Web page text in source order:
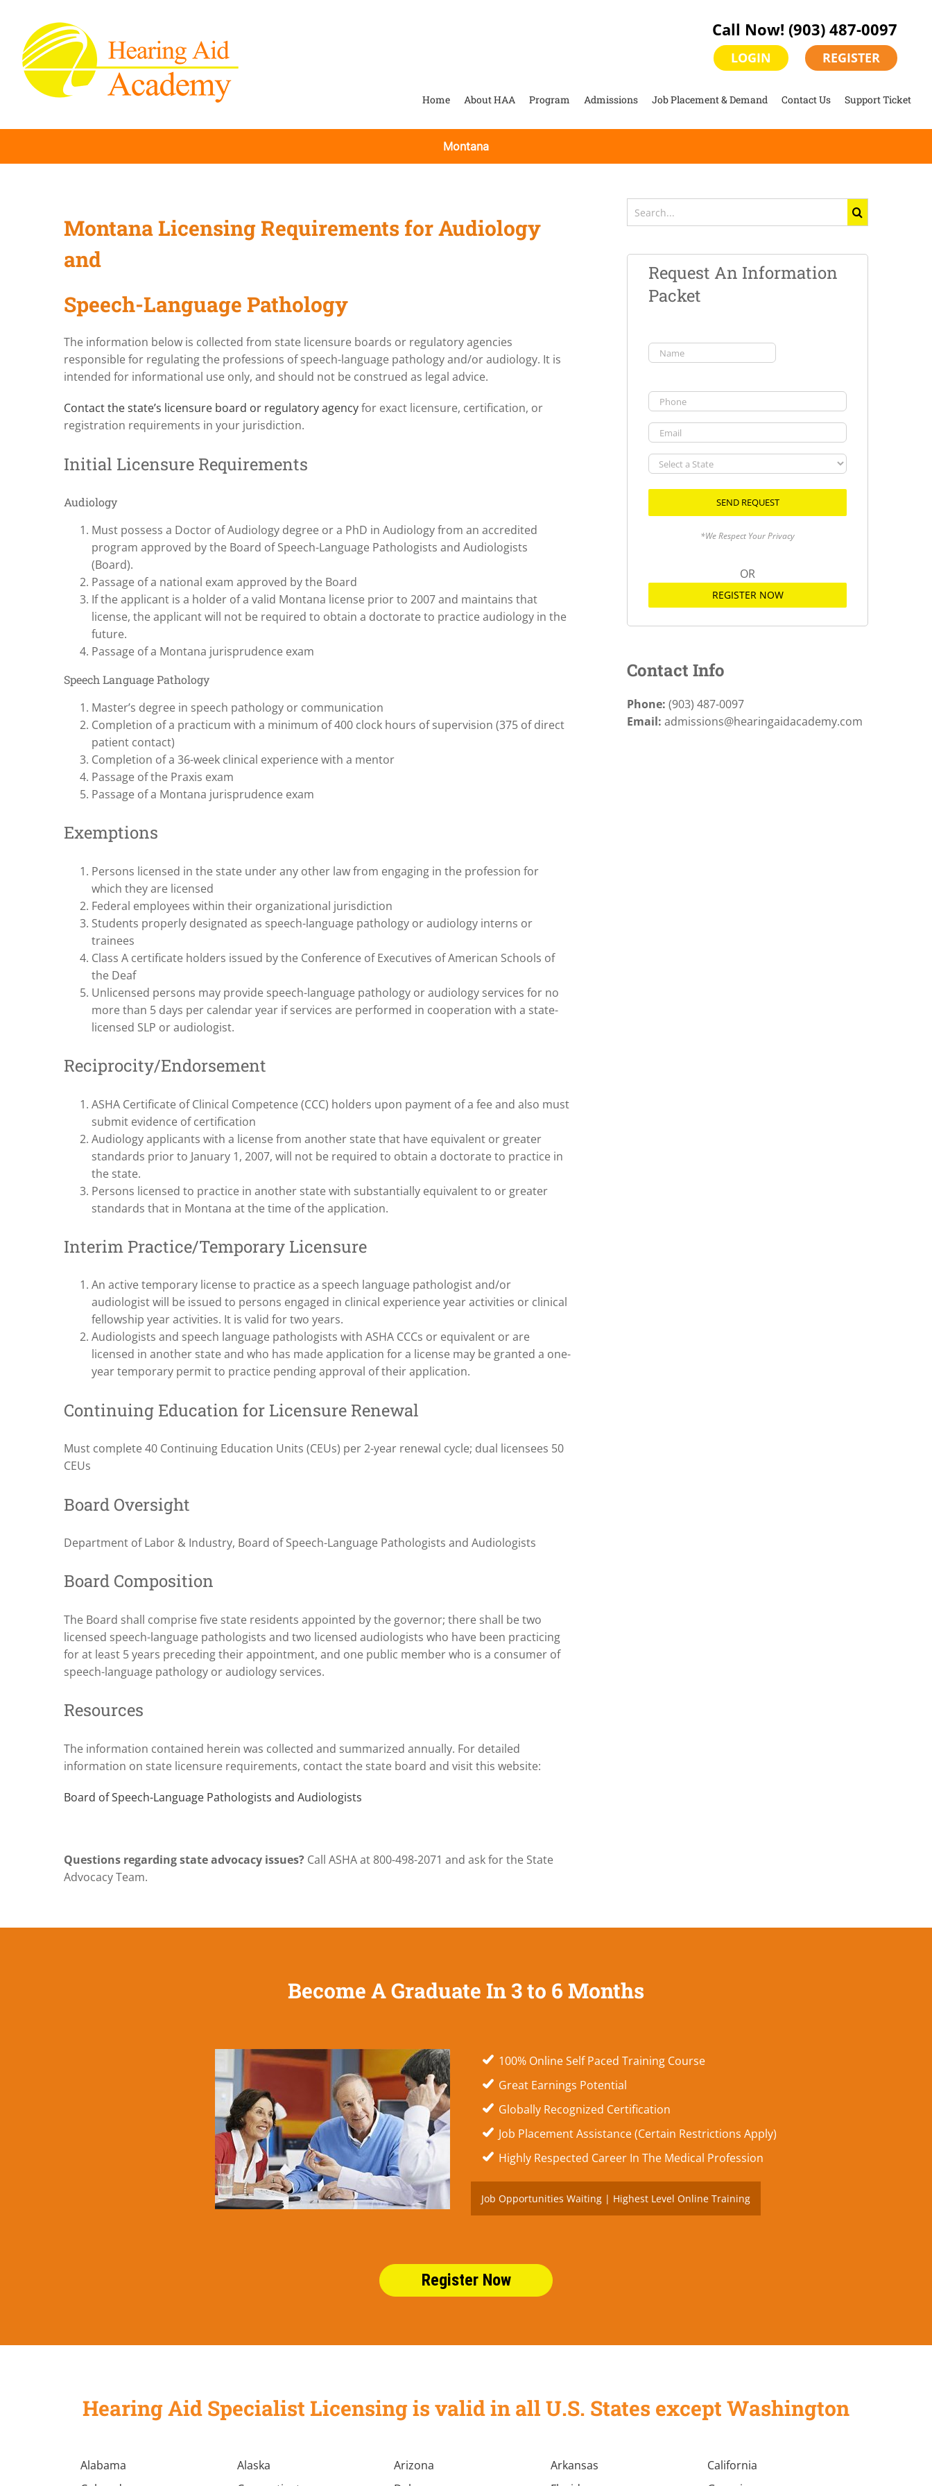
content
Call Now! (903) 487-0097
LOGIN REGISTER
Home About HAA Program Admissions Job Placement & Demand Contact Us Support Ticket
Montana
Montana Licensing Requirements for Audiology
and
Speech-Language Pathology
The information below is collected from state licensure boards or regulatory agencies
responsible for regulating the professions of speech-language pathology and/or audiology. It is
intended for informational use only, and should not be construed as legal advice.
Contact the state’s licensure board or regulatory agencyfor exact licensure, certification, or
registration requirements in your jurisdiction.
Initial Licensure Requirements
Audiology
Must possess a Doctor of Audiology degree or a PhD in Audiology from an accredited
program approved by the Board of Speech-Language Pathologists and Audiologists
(Board).
Passage of a national exam approved by the Board
If the applicant is a holder of a valid Montana license prior to 2007 and maintains that
license, the applicant will not be required to obtain a doctorate to practice audiology in the
future.
Passage of a Montana jurisprudence exam
Speech Language Pathology
Master’s degree in speech pathology or communication
Completion of a practicum with a minimum of 400 clock hours of supervision (375 of direct
patient contact)
Completion of a 36-week clinical experience with a mentor
Passage of the Praxis exam
Passage of a Montana jurisprudence exam
Exemptions
Persons licensed in the state under any other law from engaging in the profession for
which they are licensed
Federal employees within their organizational jurisdiction
Students properly designated as speech-language pathology or audiology interns or
trainees
Class A certificate holders issued by the Conference of Executives of American Schools of
the Deaf
Unlicensed persons may provide speech-language pathology or audiology services for no
more than 5 days per calendar year if services are performed in cooperation with a state-
licensed SLP or audiologist.
Reciprocity/Endorsement
ASHA Certificate of Clinical Competence (CCC) holders upon payment of a fee and also must
submit evidence of certification
Audiology applicants with a license from another state that have equivalent or greater
standards prior to January 1, 2007, will not be required to obtain a doctorate to practice in
the state.
Persons licensed to practice in another state with substantially equivalent to or greater
standards that in Montana at the time of the application.
Interim Practice/Temporary Licensure
An active temporary license to practice as a speech language pathologist and/or
audiologist will be issued to persons engaged in clinical experience year activities or clinical
fellowship year activities. It is valid for two years.
Audiologists and speech language pathologists with ASHA CCCs or equivalent or are
licensed in another state and who has made application for a license may be granted a one-
year temporary permit to practice pending approval of their application.
Continuing Education for Licensure Renewal
Must complete 40 Continuing Education Units (CEUs) per 2-year renewal cycle; dual licensees 50
CEUs
Board Oversight
Department of Labor & Industry, Board of Speech-Language Pathologists and Audiologists
Board Composition
The Board shall comprise five state residents appointed by the governor; there shall be two
licensed speech-language pathologists and two licensed audiologists who have been practicing
for at least 5 years preceding their appointment, and one public member who is a consumer of
speech-language pathology or audiology services.
Resources
The information contained herein was collected and summarized annually. For detailed
information on state licensure requirements, contact the state board and visit this website:
Board of Speech-Language Pathologists and Audiologists
Questions regarding state advocacy issues? Call ASHA at 800-498-2071 and ask for the State
Advocacy Team.
Search
for:
Request An Information
Packet
(Required)
Phone
Email
Select
a
*We Respect Your Privacy
OR
REGISTER NOW
Contact Info
Phone: (903) 487-0097
Email: admissions@hearingaidacademy.com
Become A Graduate In 3 to 6 Months
100% Online Self Paced Training Course
Great Earnings Potential
Globally Recognized Certification
Job Placement Assistance (Certain Restrictions Apply)
Highly Respected Career In The Medical Profession
Job Opportunities Waiting | Highest Level Online Training
Register Now
Hearing Aid Specialist Licensing is valid in all U.S. States except Washington
Alabama Alaska Arizona Arkansas
California